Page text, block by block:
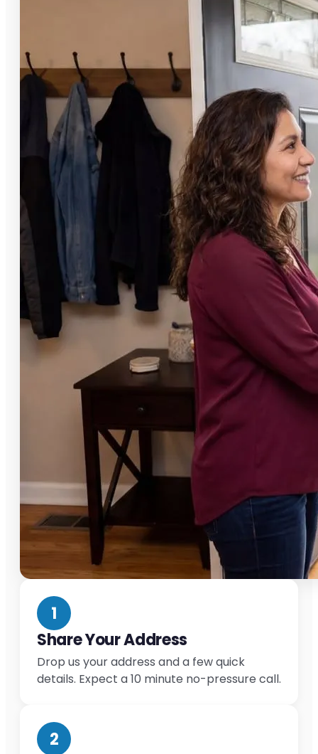
1
Share Your Address
Drop us your address and a few quick
details. Expect a 10 minute no-pressure call.
2